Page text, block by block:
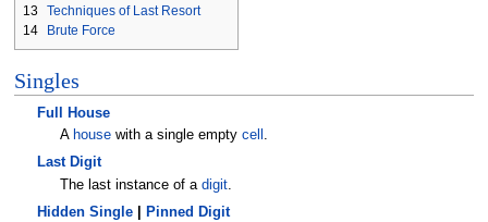
13 Techniques of Last Resort
14
Brute Force
Singles
Full House
A housewith a single empty cell
Last Digit
The last instance of a digit.
Hidden Single|
Pinned Digit